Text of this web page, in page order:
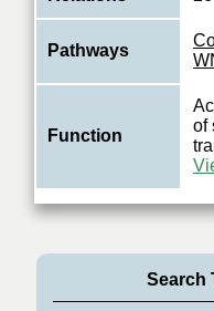
Pathways
Function
of
Search